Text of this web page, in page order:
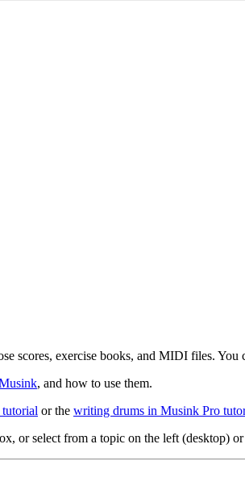
scores, exercise books, and MIDI files.
, and how to use them.
or the writing drums in Musink Pro
or select from a topic on the left (desktop)